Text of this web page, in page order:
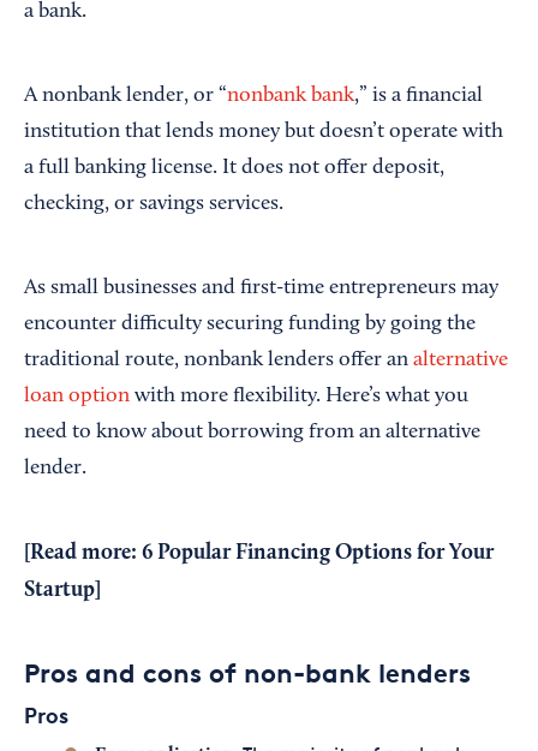
a bank.
A nonbank lender, or “nonbank bank,” is a financial
institution that lends money but doesn’t operate with
a full banking license. It does not offer deposit,
checking, or savings services.
As small businesses and first-time entrepreneurs may
encounter difficulty securing funding by going the
traditional route, nonbank lenders offer an alternative
loan option with more flexibility. Here’s what you
need to know about borrowing from an alternative
lender.
[Read more: 6 Popular Financing Options for Your
Startup
Pros and cons of non-bank lenders
Pros